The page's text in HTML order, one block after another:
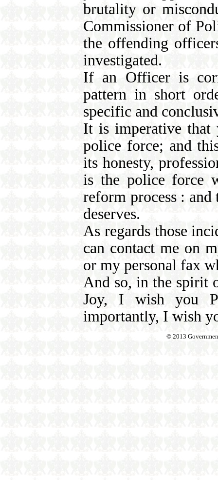
brutality or
Commissioner of
the offending
investigated.
If an Officer is
pattern in short
specific and
It is imperative that
police force; and
its honesty,
is the police force
reform process :
deserves.
As regards those
can contact me on
or my personal fax
And so, in the spirit
Joy, I wish you
importantly, I wish
© 2013